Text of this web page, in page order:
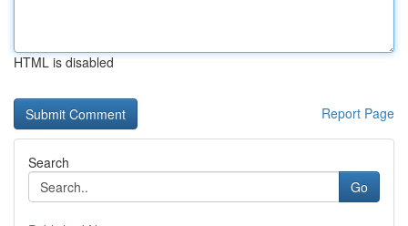
HTML is disabled
Report Page
Search
Go